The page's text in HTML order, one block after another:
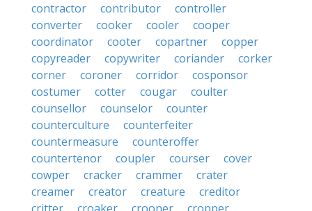
contractor
contributor
controller
converter
cooker cooler
cooper
coordinator
cooter copartner
copper
copyreader
copywriter coriander
corker
corner
coroner corridor
cosponsor
costumer
cotter cougar
coulter
counsellor
counselor
counter
counterculture
counterfeiter
countermeasure
counteroffer
countertenor
coupler courser
cover
cowper
cracker crammer
crater
creamer
creator creature
creditor